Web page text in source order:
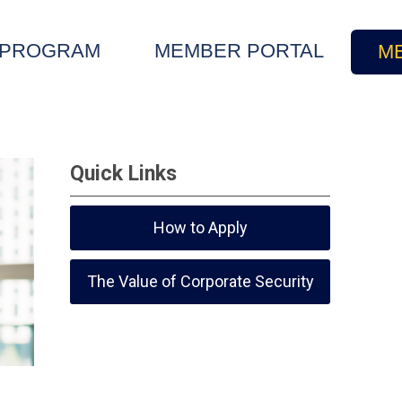
MEMBER PORTAL
Quick Links
How to Apply
The Value of Corporate Security